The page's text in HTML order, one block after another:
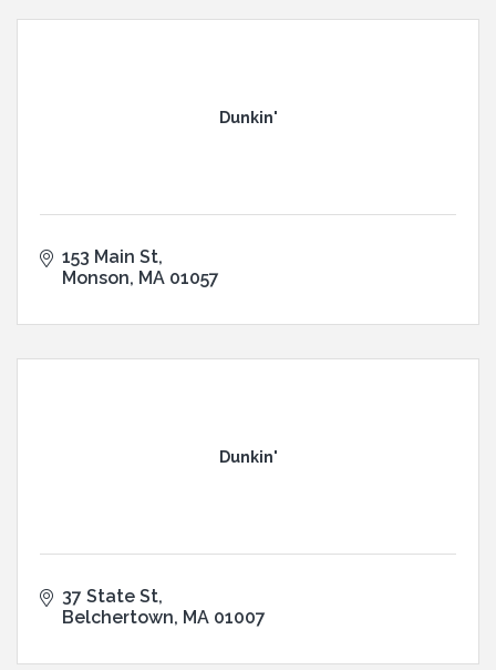
Dunkin'
153 Main St
Monson MA 01057
Dunkin'
37 State St
Belchertown MA 01007